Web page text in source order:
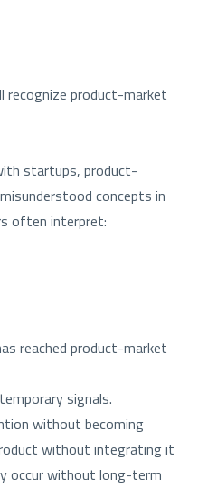
product-market
startups, product-
concepts in
often interpret:
reached product-market
signals.
without becoming
without integrating it
occur without long-term